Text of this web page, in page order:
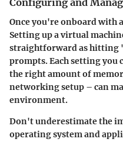
Configuring and
Once you're onboard with
Setting up a virtual
straightforward as hitting
prompts. Each setting you
the right amount of
networking setup – can
environment.
Don't underestimate the
operating system and